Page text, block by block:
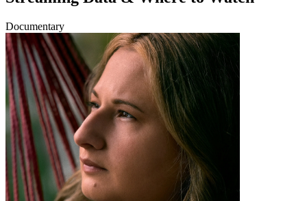
Documentary